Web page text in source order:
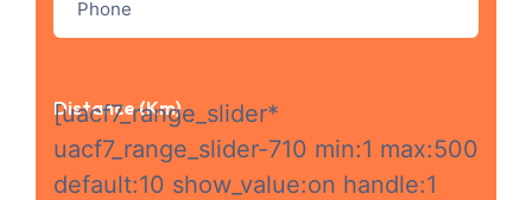
Distance (km)
[uacf7_range_slider*
uacf7_range_slider-710 min:1 max:500
default:10 show_value:on handle:1